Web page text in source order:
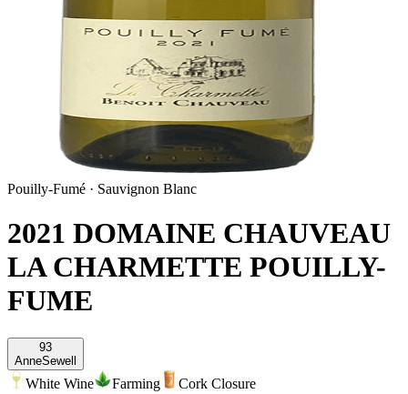
Pouilly-Fumé · Sauvignon Blanc
2021 DOMAINE CHAUVEAU
LA CHARMETTE POUILLY-
FUME
93
AnneSewell
White Wine Farming
Cork Closure